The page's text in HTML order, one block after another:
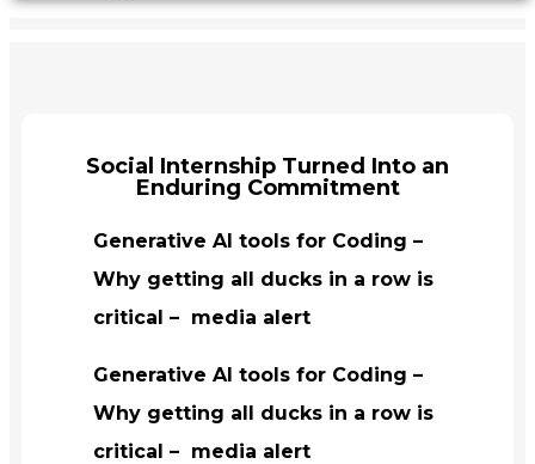
Social Internship Turned Into an
Enduring Commitment
Generative AI tools for Coding –
Why getting all ducks in a row is
critical – media alert
Generative AI tools for Coding –
Why getting all ducks in a row is
critical – media alert